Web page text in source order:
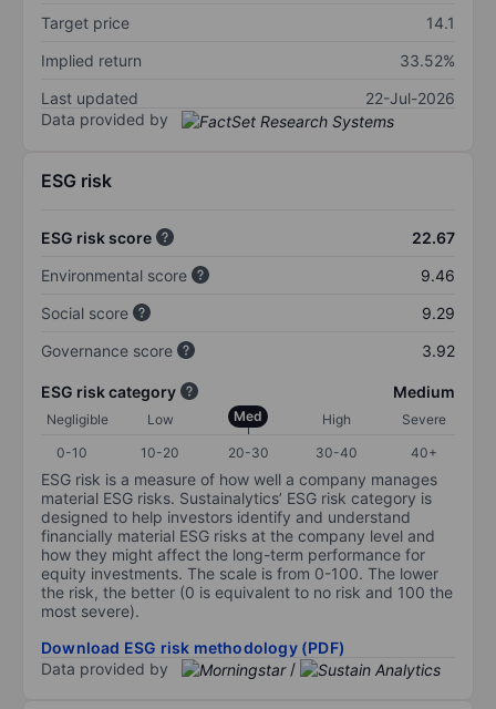
Target price
14.1
Implied return
33.52%
Last updated
22-Jul-2026
Data provided by
ESG risk
ESG risk score
22.67
Environmental score
9.46
Social score
9.29
Governance score
3.92
ESG risk category Medium
Negligible Low Med High
Severe
0-10
10-20 20-30 30-40 40+
ESG risk is a measure of how well a company manages
material ESG risks. Sustainalytics’ ESG risk category is
designed to help investors identify and understand
financially material ESG risks at the company level and
how they might affect the long-term performance for
equity investments. The scale is from 0-100. The lower
the risk, the better (0 is equivalent to no risk and 100 the
most severe).
Download ESG risk methodology (PDF)
Data provided by
/